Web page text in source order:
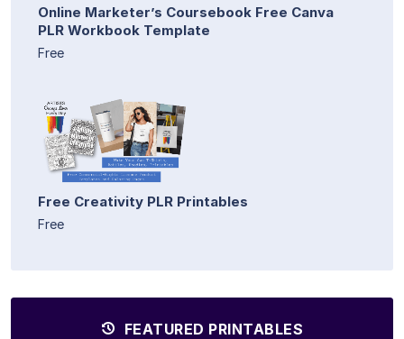
Online Marketer’s Coursebook Free Canva
PLR Workbook Template
Free
Free Creativity PLR Printables
Free
FEATURED PRINTABLES